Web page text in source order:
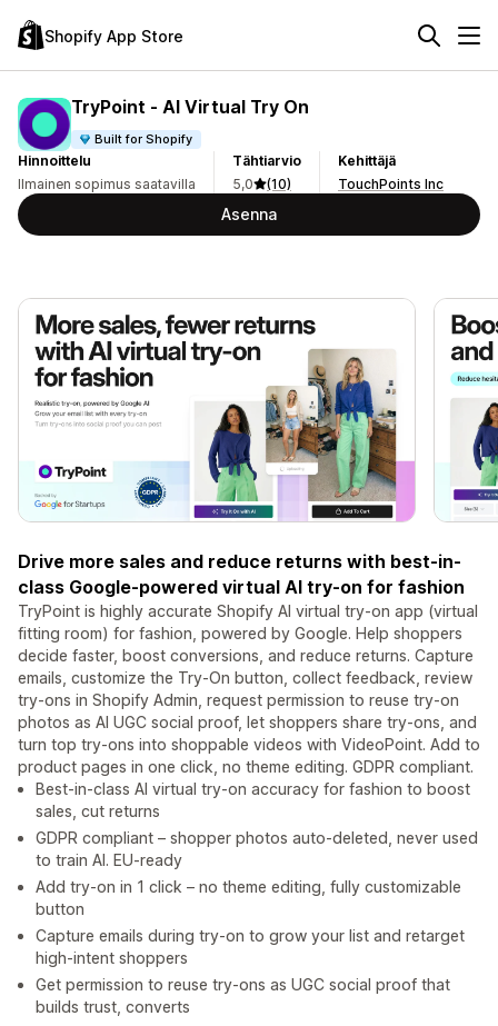
Shopify App Store
TryPoint ‑ AI Virtual Try On
Built for Shopify
Hinnoittelu
Ilmainen sopimus saatavilla
Tähtiarvio
5,0
(10)
Kehittäjä
TouchPoints Inc
Asenna
Drive more sales and reduce returns with best-in-
class Google-powered virtual AI try-on for fashion
TryPoint is highly accurate Shopify AI virtual try-on app (virtual
fitting room) for fashion, powered by Google. Help shoppers
decide faster, boost conversions, and reduce returns. Capture
emails, customize the Try-On button, collect feedback, review
try-ons in Shopify Admin, request permission to reuse try-on
photos as AI UGC social proof, let shoppers share try-ons, and
turn top try-ons into shoppable videos with VideoPoint. Add to
product pages in one click, no theme editing. GDPR compliant.
Best-in-class AI virtual try-on accuracy for fashion to boost
sales, cut returns
GDPR compliant – shopper photos auto-deleted, never used
to train AI. EU-ready
Add try-on in 1 click – no theme editing, fully customizable
button
Capture emails during try-on to grow your list and retarget
high-intent shoppers
Get permission to reuse try-ons as UGC social proof that
builds trust, converts